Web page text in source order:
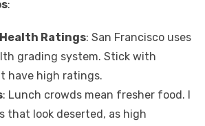
:
Ratings: San Francisco uses
grading system. Stick with
have high ratings.
: Lunch crowds mean fresher food. I
that look deserted, as high